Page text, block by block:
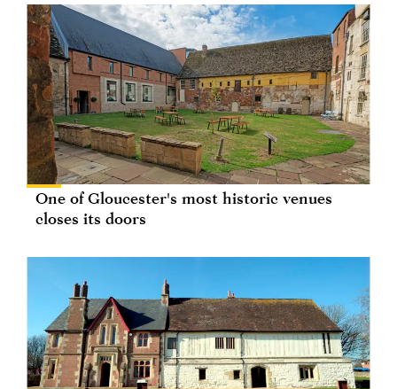
One of Gloucester's most historic venues
closes its doors